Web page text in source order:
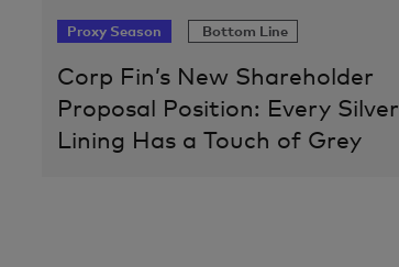
Proxy Season Bottom Line
Corp Fin’s New Shareholder
Proposal Position: Every Silver
Lining Has a Touch of Grey